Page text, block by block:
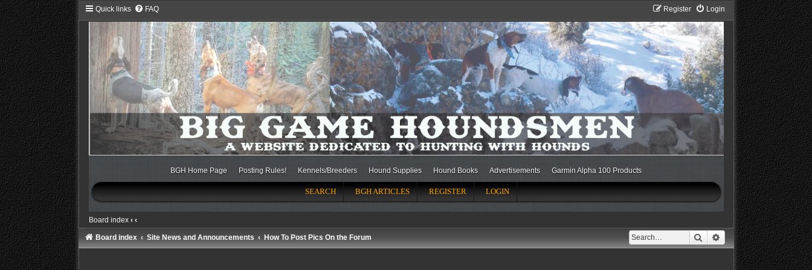
Quick links FAQ Login
Register
BGH Home Page Posting Rules! Kennels/Breeders Hound Supplies Hound Books Advertisements Garmin Alpha 100 Products
SEARCH BGH ARTICLES REGISTER LOGIN
Board index ‹ ‹
Search Advanced search
Board index Site News and Announcements How To Post Pics On the Forum